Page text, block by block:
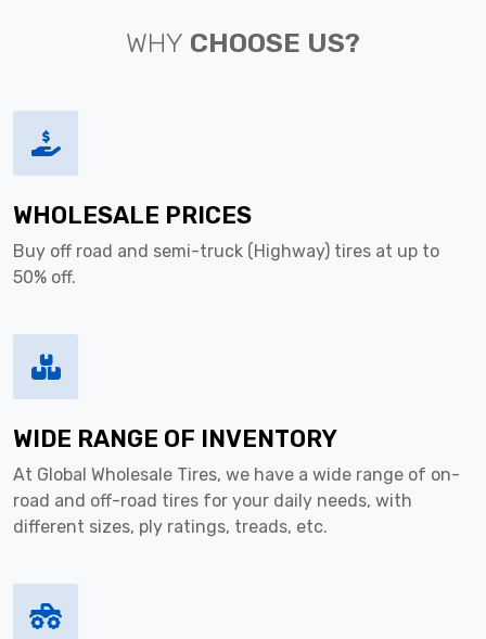
WHY CHOOSE US?
WHOLESALE PRICES
Buy off road and semi-truck (Highway) tires at up to
50% off.
WIDE RANGE OF INVENTORY
At Global Wholesale Tires, we have a wide range of on-
road and off-road tires for your daily needs, with
different sizes, ply ratings, treads, etc.